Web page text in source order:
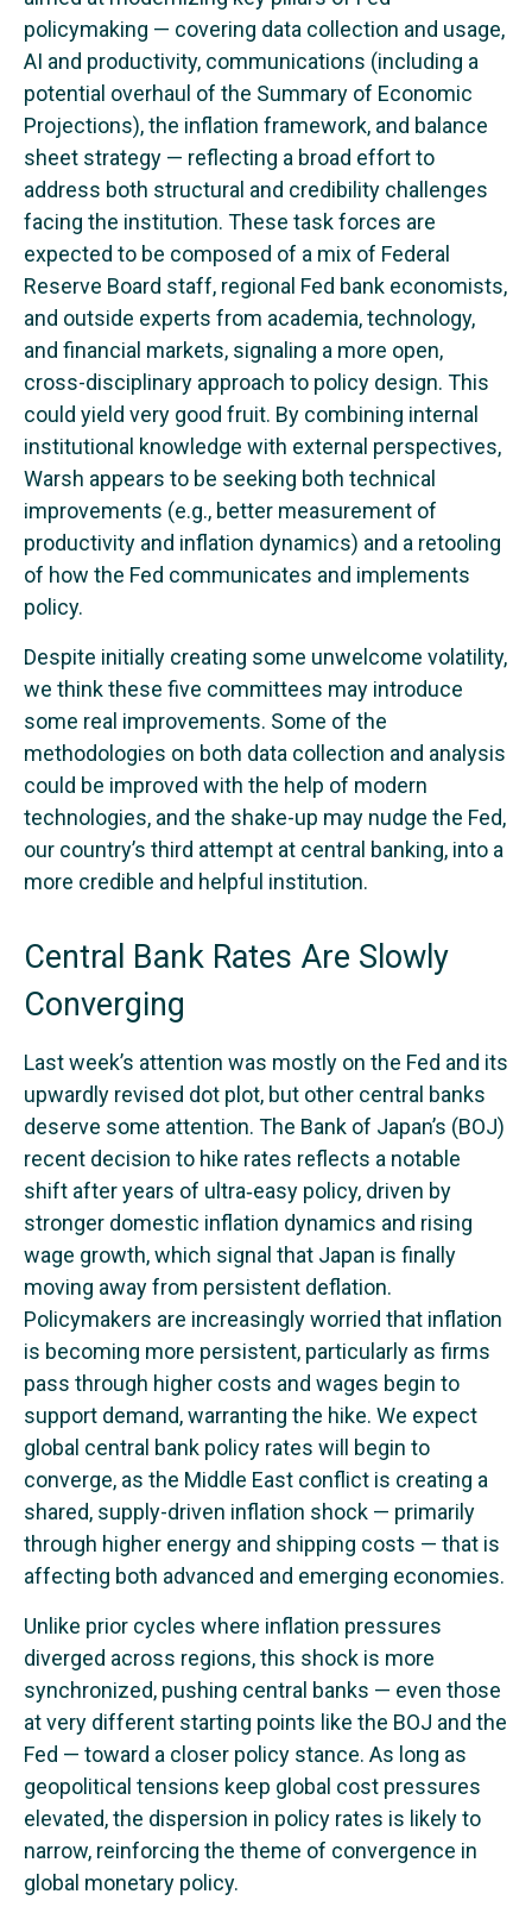
policymaking — covering data collection and usage,
AI and productivity, communications (including a
potential overhaul of the Summary of Economic
Projections), the inflation framework, and balance
sheet strategy — reflecting a broad effort to
address both structural and credibility challenges
facing the institution. These task forces are
expected to be composed of a mix of Federal
Reserve Board staff, regional Fed bank economists,
and outside experts from academia, technology,
and financial markets, signaling a more open,
cross-disciplinary approach to policy design. This
could yield very good fruit. By combining internal
institutional knowledge with external perspectives,
Warsh appears to be seeking both technical
improvements (e.g., better measurement of
productivity and inflation dynamics) and a retooling
of how the Fed communicates and implements
policy.
Despite initially creating some unwelcome volatility,
we think these five committees may introduce
some real improvements. Some of the
methodologies on both data collection and analysis
could be improved with the help of modern
technologies, and the shake-up may nudge the Fed,
our country’s third attempt at central banking, into a
more credible and helpful institution.
Central Bank Rates Are Slowly
Converging
Last week’s attention was mostly on the Fed and its
upwardly revised dot plot, but other central banks
deserve some attention. The Bank of Japan’s (BOJ)
recent decision to hike rates reflects a notable
shift after years of ultra‑easy policy, driven by
stronger domestic inflation dynamics and rising
wage growth, which signal that Japan is finally
moving away from persistent deflation.
Policymakers are increasingly worried that inflation
is becoming more persistent, particularly as firms
pass through higher costs and wages begin to
support demand, warranting the hike. We expect
global central bank policy rates will begin to
converge, as the Middle East conflict is creating a
shared, supply-driven inflation shock — primarily
through higher energy and shipping costs — that is
affecting both advanced and emerging economies.
Unlike prior cycles where inflation pressures
diverged across regions, this shock is more
synchronized, pushing central banks — even those
at very different starting points like the BOJ and the
Fed — toward a closer policy stance. As long as
geopolitical tensions keep global cost pressures
elevated, the dispersion in policy rates is likely to
narrow, reinforcing the theme of convergence in
global monetary policy.